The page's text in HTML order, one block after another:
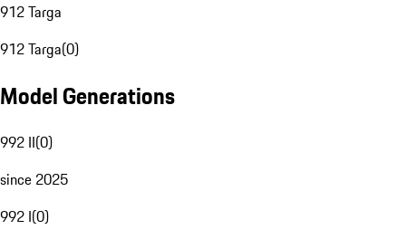
912 Targa
912 Targa(0)
Model Generations
992 II(0)
since 2025
992 I(0)